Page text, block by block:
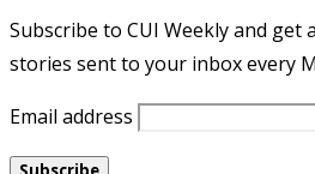
Subscribe to CUI Weekly and
stories sent to your inbox every
Email address